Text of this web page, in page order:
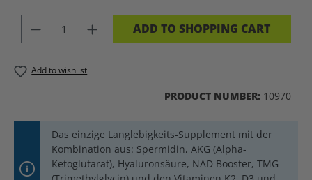
PRODUCT QUANTITY: ENTER THE
ADD TO SHOPPING CART
Add to wishlist
PRODUCT NUMBER: 10970
Das einzige Langlebigkeits-Supplement mit der
Kombination aus: Spermidin, AKG (Alpha-
Ketoglutarat), Hyaluronsäure, NAD Booster, TMG